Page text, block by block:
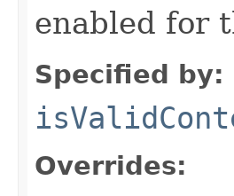
enabled for
Specified by:
Overrides: